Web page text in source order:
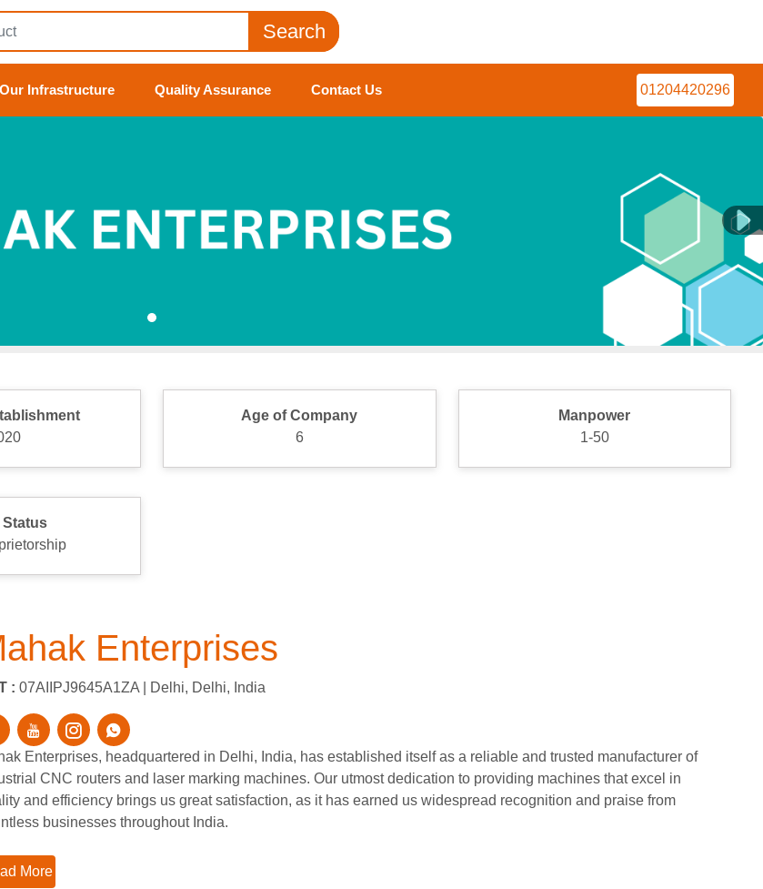
Search
Our Infrastructure Quality Assurance Contact Us 01204420296
Next
Age of Company
6
Manpower
1-50
Status
Enterprises
: 07AIIPJ9645A1ZA | Delhi, Delhi, India
Enterprises, headquartered in Delhi, India, has established itself as a reliable and trusted manufacturer of
CNC routers and laser marking machines. Our utmost dedication to providing machines that excel in
and efficiency brings us great satisfaction, as it has earned us widespread recognition and praise from
businesses throughout India.
More